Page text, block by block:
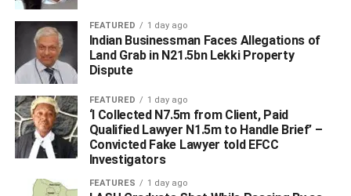
Mohammed, Rep. Area Commander; CSP. Philip
Dantawaye, D.P.O, Otor-Owhe Division.
Others includes Mrs Ijeoma O. DSS Director, Isoko North;
CSC Isikwei Christian, Civil Defense Officer; Iloho
Thompson , Legion Chairman; Dr. Okeleke, CAN
Chairman, Isoko North;Bishop Dr. Edward Emanueta,
PFN Chairman, Isoko North; Pst. Victor Oyebade,
Resident Pastor, LFC, Ozoro; Comr. Jude Ogwologho,
DOP to Chairman; Comr. Erero Oloku, SA to the
FEATURED 1 day ago
Indian Businessman Faces Allegations of
Land Grab in N21.5bn Lekki Property
Dispute
FEATURED 1 day ago
‘I Collected N7.5m from Client, Paid
Qualified Lawyer N1.5m to Handle Brief’ –
Convicted Fake Lawyer told EFCC
Investigators
FEATURES 1 day ago